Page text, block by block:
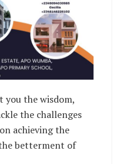
you the wisdom,
the challenges
achieving the
betterment of